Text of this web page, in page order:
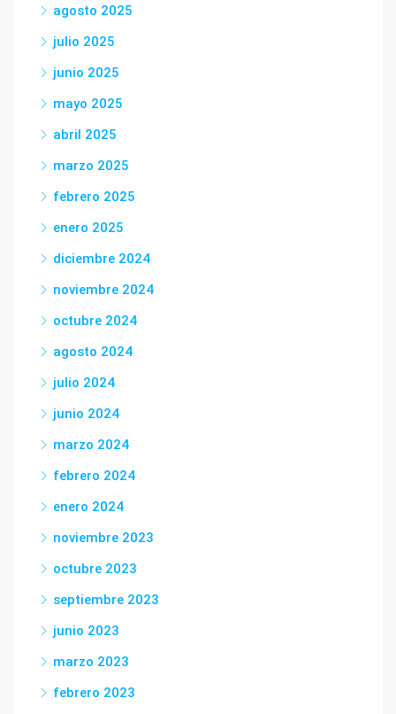
agosto 2025
julio 2025
junio 2025
mayo 2025
abril 2025
marzo 2025
febrero 2025
enero 2025
diciembre 2024
noviembre 2024
octubre 2024
agosto 2024
julio 2024
junio 2024
marzo 2024
febrero 2024
enero 2024
noviembre 2023
octubre 2023
septiembre 2023
junio 2023
marzo 2023
febrero 2023